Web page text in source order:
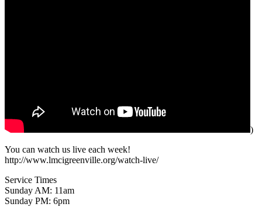
)
You can watch us live each week!
http://www.lmcigreenville.org/watch-live/
Service Times
Sunday AM: 11am
Sunday PM: 6pm